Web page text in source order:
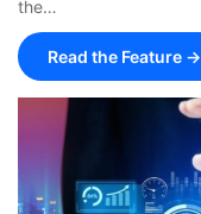
the…
Read the Feature →